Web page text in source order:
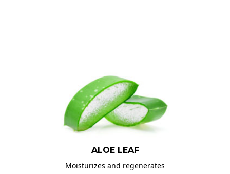
ALOE LEAF
Moisturizes and regenerates